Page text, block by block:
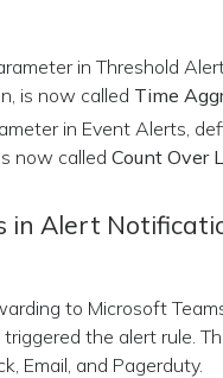
in Threshold
is now called Time
in Event Alerts,
now calledCount Over
in Alert
to Microsoft
the alert rule.
Email, and Pagerduty.